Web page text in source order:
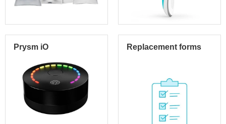
Prysm iO Replacement forms